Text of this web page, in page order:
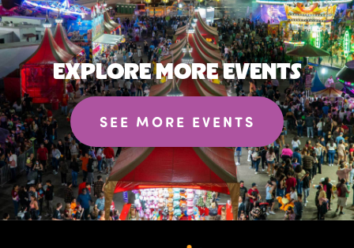
EXPLORE MORE EVENTS
SEE MORE EVENTS